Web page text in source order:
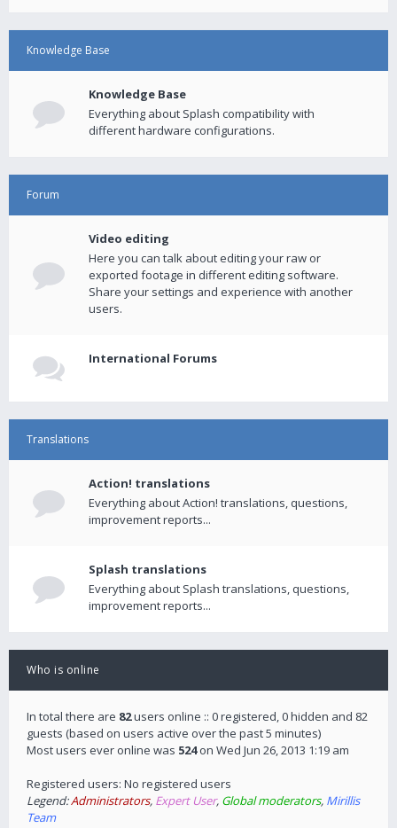
Knowledge Base
Knowledge Base
Everything about Splash compatibility with
different hardware configurations.
Forum
Video editing
Here you can talk about editing your raw or
exported footage in different editing software.
Share your settings and experience with another
users.
International Forums
Translations
Action! translations
Everything about Action! translations, questions,
improvement reports...
Splash translations
Everything about Splash translations, questions,
improvement reports...
Who is online
In total there are 82users online :: 0 registered, 0 hidden and 82
guests (based on users active over the past 5 minutes)
Most users ever online was 524on Wed Jun 26, 2013 1:19 am
Registered users: No registered users
Legend:Administrators, Expert User, Global moderators, Mirillis
Team